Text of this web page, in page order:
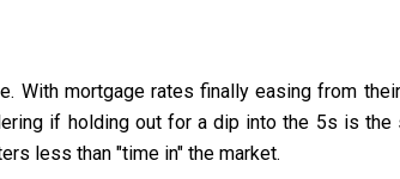
With mortgage rates finally easing from
if holding out for a dip into the 5s is
less than "time in" the market.